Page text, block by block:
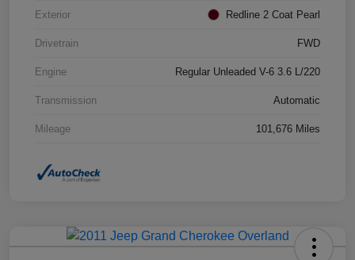
Exterior Redline 2 Coat Pearl
Drivetrain FWD
Engine Regular Unleaded V-6 3.6 L/220
Transmission Automatic
Mileage 101,676 Miles